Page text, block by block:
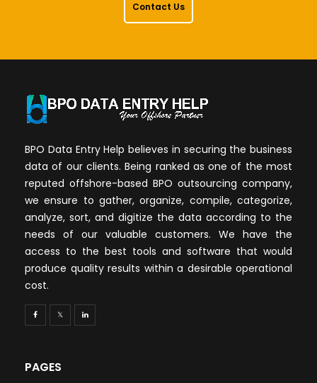
Contact Us
BPO Data Entry Help believes in securing the business
data of our clients. Being ranked as one of the most
reputed offshore-based BPO outsourcing company,
we ensure to gather, organize, compile, categorize,
analyze, sort, and digitize the data according to the
needs of our valuable customers. We have the
access to the best tools and software that would
produce quality results within a desirable operational
cost.
PAGES